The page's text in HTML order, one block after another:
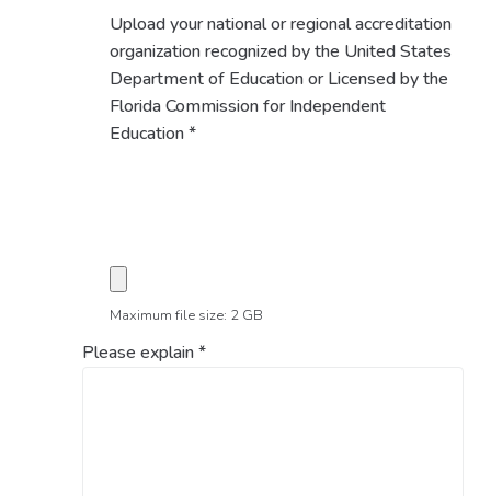
Upload your national or regional accreditation
organization recognized by the United States
Department of Education or Licensed by the
Florida Commission for Independent
Education*
Maximum file size: 2 GB
Please explain*